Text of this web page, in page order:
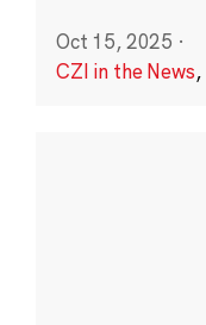
Oct 15, 2025 ·
CZI in the News,